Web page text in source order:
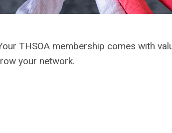
THSOA membership comes with
your network.